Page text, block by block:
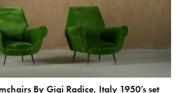
By Gigi Radice, Italy 1950’s set